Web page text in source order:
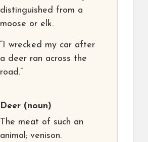
distinguished from a
moose or elk.
“I wrecked my car after
a deer ran across the
road.”
Deer (noun)
The meat of such an
animal; venison.